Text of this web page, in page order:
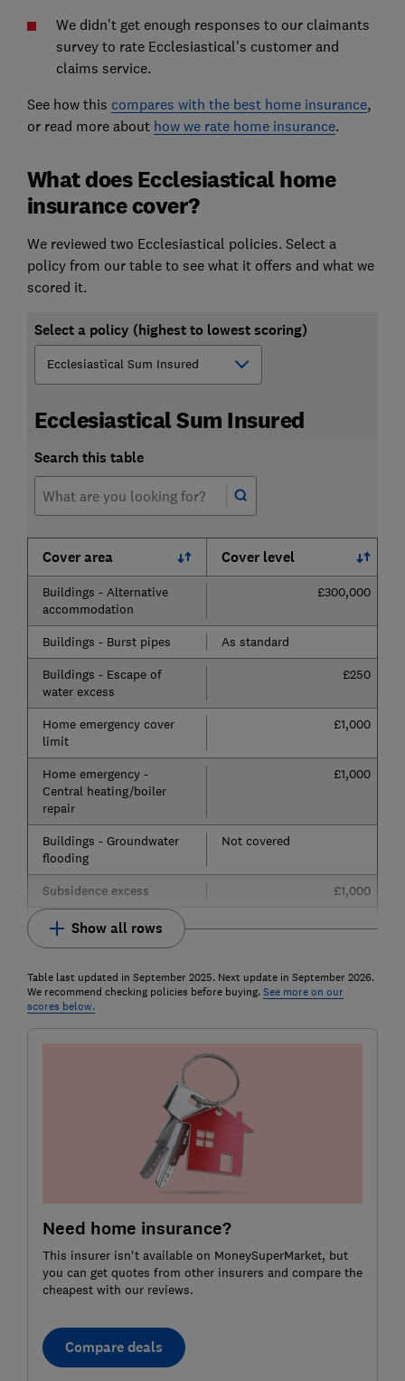
We didn't get enough responses to our claimants
survey to rate Ecclesiastical's customer and
claims service.
See how this compares with the best home insurance,
or read more about how we rate home insurance.
What does Ecclesiastical home
insurance cover?
We reviewed two Ecclesiastical policies. Select a
policy from our table to see what it offers and what we
scored it.
Select a policy (highest to lowest scoring)
Ecclesiastical Sum Insured
Search this table
Cover area Cover level
Buildings - Alternative
accommodation
£300,000
Buildings - Burst pipes
As standard
Buildings - Escape of
water excess
£250
Home emergency cover
limit
£1,000
Home emergency -
Central heating/boiler
repair
£1,000
Buildings - Groundwater
flooding
Not covered
Subsidence excess £1,000
Show all rows
Table last updated in September 2025. Next update in September 2026.
We recommend checking policies before buying.See more on our
scores below.
Need home insurance?
This insurer isn't available on MoneySuperMarket, but
you can get quotes from other insurers and compare the
cheapest with our reviews.
Compare deals